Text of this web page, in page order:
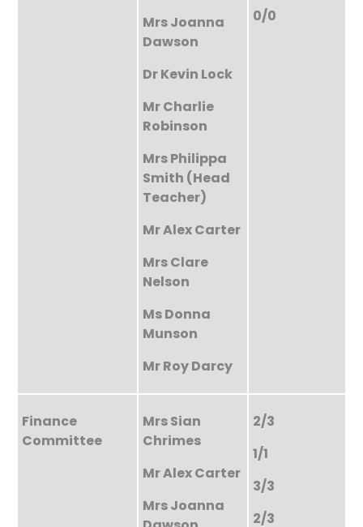
Mrs Joanna
Dawson
Dr Kevin Lock
Mr Charlie
Robinson
Mrs Philippa
Smith (Head
Teacher)
Mr Alex Carter
Mrs Clare
Nelson
Ms Donna
Munson
Mr Roy Darcy
0/0
Finance
Committee
Mrs Sian
Chrimes
Mr Alex Carter
Mrs Joanna
2/3
1/1
3/3
2/3